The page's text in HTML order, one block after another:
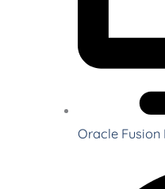
Oracle